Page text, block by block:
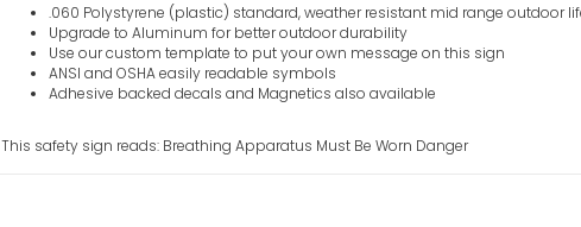
.060 Polystyrene (plastic) standard, weather resistant mid range outdoor
Upgrade to Aluminum for better outdoor durability
Use our custom template to put your own message on this sign
ANSI and OSHA easily readable symbols
Adhesive backed decals and Magnetics also available
This safety sign reads: Breathing Apparatus Must Be Worn Danger